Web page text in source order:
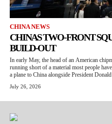
CHINA NEWS
CHINAS TWO-FRONT
BUILD-OUT
In early May, the head of an American
running short of a material most people
a plane to China alongside President
July 26, 2026